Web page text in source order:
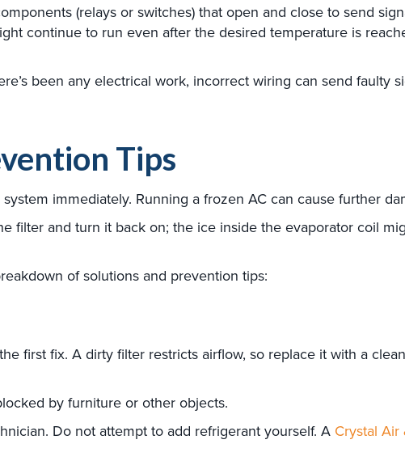
(relays or switches) that open and close to send
continue to run even after the desired temperature is
been any electrical work, incorrect wiring can send faulty
Tips
immediately. Running a frozen AC can cause further
filter and turn it back on; the ice inside the evaporator coil
of solutions and prevention tips:
first fix. A dirty filter restricts airflow, so replace it with a
by furniture or other objects.
Do not attempt to add refrigerant yourself. A Crystal Air